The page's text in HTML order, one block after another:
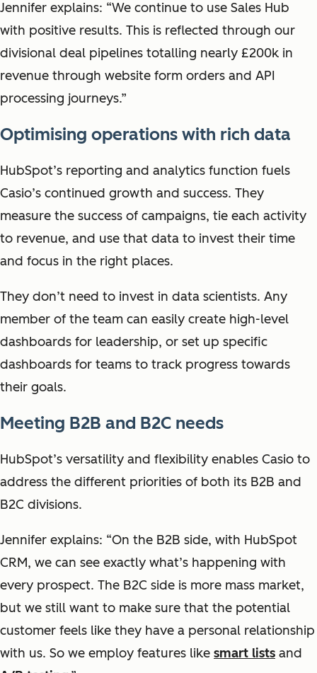
Jennifer explains: “We continue to use Sales Hub
with positive results. This is reflected through our
divisional deal pipelines totalling nearly £200k in
revenue through website form orders and API
processing journeys.”
Optimising operations with rich data
HubSpot’s reporting and analytics function fuels
Casio’s continued growth and success. They
measure the success of campaigns, tie each activity
to revenue, and use that data to invest their time
and focus in the right places.
They don’t need to invest in data scientists. Any
member of the team can easily create high-level
dashboards for leadership, or set up specific
dashboards for teams to track progress towards
their goals.
Meeting B2B and B2C needs
HubSpot’s versatility and flexibility enables Casio to
address the different priorities of both its B2B and
B2C divisions.
Jennifer explains: “On the B2B side, with HubSpot
CRM, we can see exactly what’s happening with
every prospect. The B2C side is more mass market,
but we still want to make sure that the potential
customer feels like they have a personal relationship
with us. So we employ features like smart lists and